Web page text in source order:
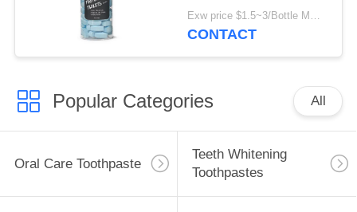
Toothpaste Tablet For
Teeth Cleaning
Exw price $1.5~3/Bottle MOQ:5000 bottles
CONTACT
Popular Categories All
Oral Care Toothpaste
Teeth Whitening
Toothpastes